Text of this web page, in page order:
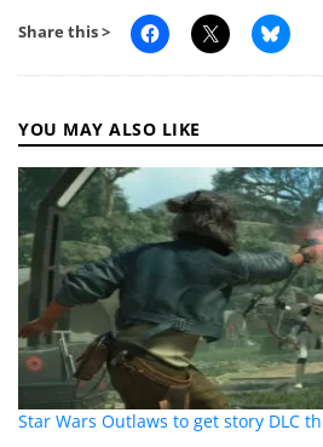
Share this >
YOU MAY ALSO LIKE
Star Wars Outlaws to get story DLC